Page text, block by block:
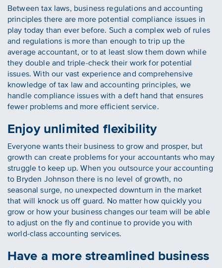
Between tax laws, business regulations and accounting
principles there are more potential compliance issues in
play today than ever before. Such a complex web of rules
and regulations is more than enough to trip up the
average accountant, or to at least slow them down while
they double and triple-check their work for potential
issues. With our vast experience and comprehensive
knowledge of tax law and accounting principles, we
handle compliance issues with a deft hand that ensures
fewer problems and more efficient service.
Enjoy unlimited flexibility
Everyone wants their business to grow and prosper, but
growth can create problems for your accountants who may
struggle to keep up. When you outsource your accounting
to Bryden Johnson there is no level of growth, no
seasonal surge, no unexpected downturn in the market
that will knock us off guard. No matter how quickly you
grow or how your business changes our team will be able
to adjust on the fly and continue to provide you with
world-class accounting services.
Have a more streamlined business